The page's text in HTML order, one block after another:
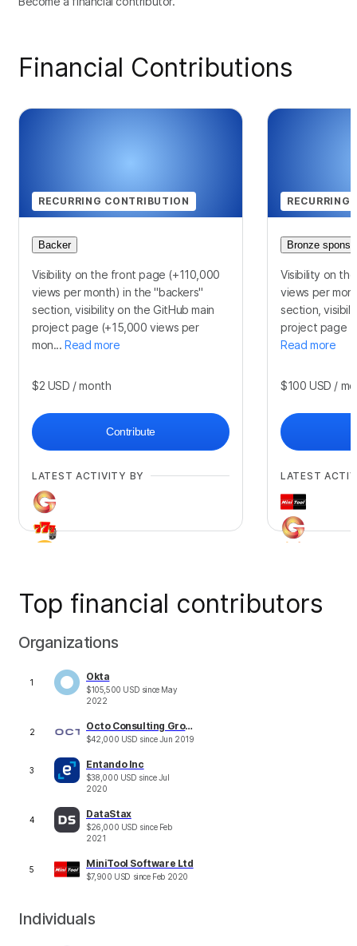
Financial Contributions
RECURRING CONTRIBUTION
Backer
Visibility on the front page (+110,000
views per month) in the "backers"
section, visibility on the GitHub main
project page (+15,000 views per
mon... Read more
$2 USD / month
Contribute
LATEST ACTIVITY BY
+709
RECURRING
Bronze
Visibility on
views per
section,
project page
Read more
$100 USD /
LATEST
+211
Top financial contributors
Organizations
1 Okta
$105,500 USD since May
2022
2 Octo Consulting Group
$42,000 USD sinceJun 2019
3 Entando Inc
$38,000 USD sinceJul
2020
4 DataStax
$26,000 USD since Feb
2021
5 MiniTool Software Ltd
$7,900 USD since Feb 2020
Individuals